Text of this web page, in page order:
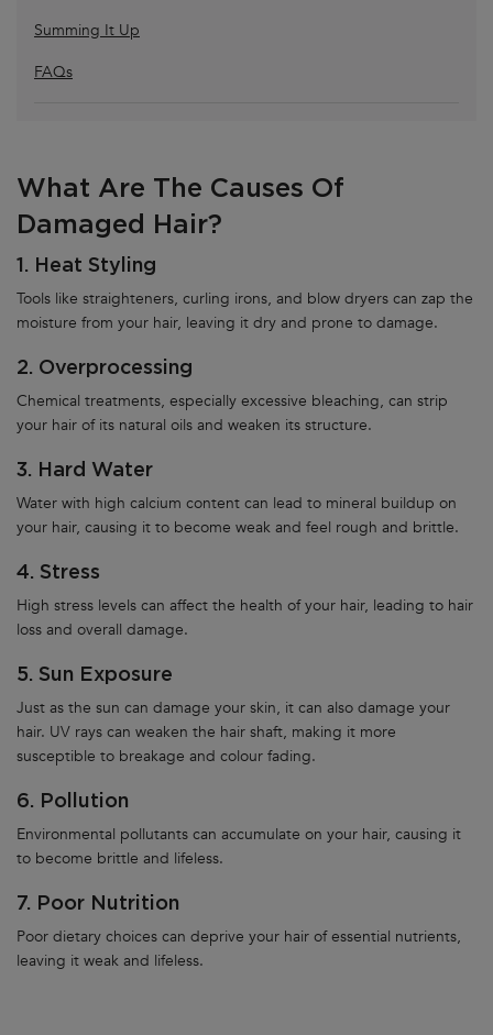
Summing It Up
FAQs
What Are The Causes Of
Damaged Hair?
1. Heat Styling
Tools like straighteners, curling irons, and blow dryers can zap the
moisture from your hair, leaving it dry and prone to damage.
2. Overprocessing
Chemical treatments, especially excessive bleaching, can strip
your hair of its natural oils and weaken its structure.
3. Hard Water
Water with high calcium content can lead to mineral buildup on
your hair, causing it to become weak and feel rough and brittle.
4. Stress
High stress levels can affect the health of your hair, leading to hair
loss and overall damage.
5. Sun Exposure
Just as the sun can damage your skin, it can also damage your
hair. UV rays can weaken the hair shaft, making it more
susceptible to breakage and colour fading.
6. Pollution
Environmental pollutants can accumulate on your hair, causing it
to become brittle and lifeless.
7. Poor Nutrition
Poor dietary choices can deprive your hair of essential nutrients,
leaving it weak and lifeless.